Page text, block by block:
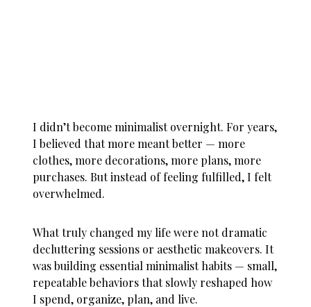
I didn’t become minimalist overnight. For years,
I believed that more meant better — more
clothes, more decorations, more plans, more
purchases. But instead of feeling fulfilled, I felt
overwhelmed.
What truly changed my life were not dramatic
decluttering sessions or aesthetic makeovers. It
was building essential minimalist habits — small,
repeatable behaviors that slowly reshaped how
I spend, organize, plan, and live.